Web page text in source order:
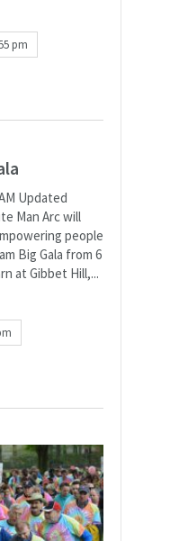
pm
Updated
Man Arc will
people
Big Gala from 6
at Gibbet Hill,...